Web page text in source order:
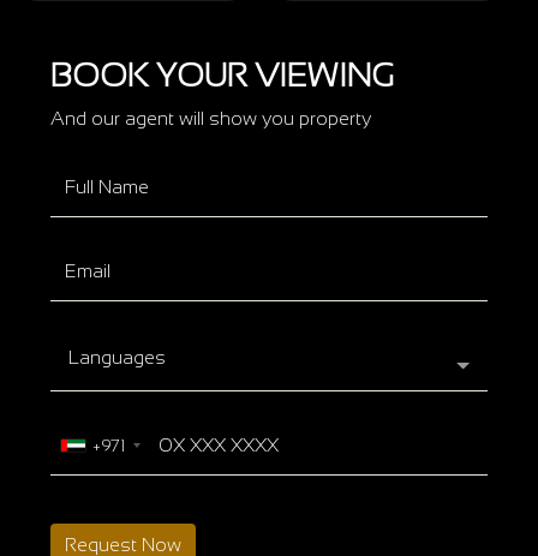
BOOK YOUR VIEWING
And our agent will show you property
Languages
+971
Request Now